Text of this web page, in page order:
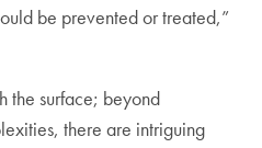
be prevented or treated,”
the surface; beyond
there are intriguing